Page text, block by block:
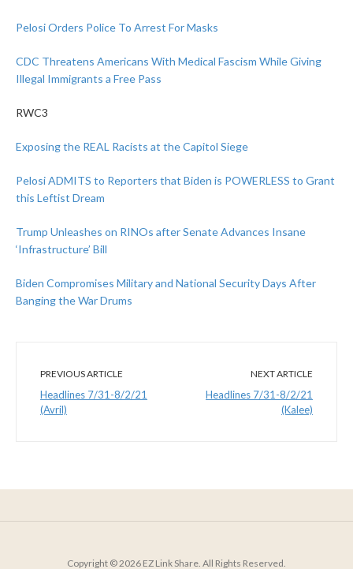
Pelosi Orders Police To Arrest For Masks
CDC Threatens Americans With Medical Fascism While Giving
Illegal Immigrants a Free Pass
RWC3
Exposing the REAL Racists at the Capitol Siege
Pelosi ADMITS to Reporters that Biden is POWERLESS to Grant
this Leftist Dream
Trump Unleashes on RINOs after Senate Advances Insane
‘Infrastructure’ Bill
Biden Compromises Military and National Security Days After
Banging the War Drums
PREVIOUS ARTICLE
Headlines 7/31-8/2/21
(Avril)
NEXT ARTICLE
Headlines 7/31-8/2/21
(Kalee)
Copyright © 2026 EZ Link Share. All Rights Reserved.